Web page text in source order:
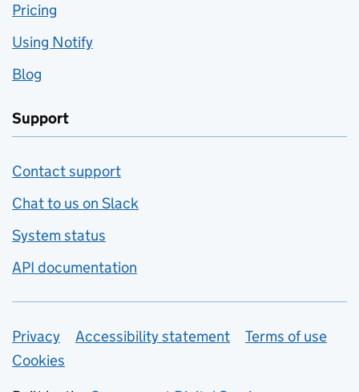
Pricing
Using Notify
Blog
Support
Contact support
Chat to us on Slack
System status
API documentation
Support links
Privacy Accessibility statement
Terms of use
Cookies